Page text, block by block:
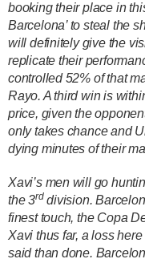
booking their place in
Barcelona’ to steal the
will definitely give the
replicate their
controlled 52% of that
Rayo. A third win is
price, given the
only takes chance and
dying minutes of their
Xavi’s men will go
the 3rddivision.
finest touch, the Copa
Xavi thus far, a loss
said than done.